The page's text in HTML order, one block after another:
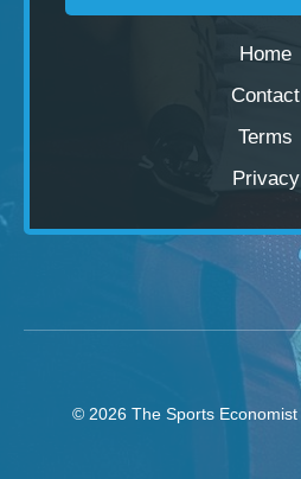
Home
Contact
Terms
Privacy
© 2026 The Sports Economist